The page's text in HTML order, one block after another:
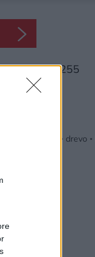
1548255
◦ drevo ◦